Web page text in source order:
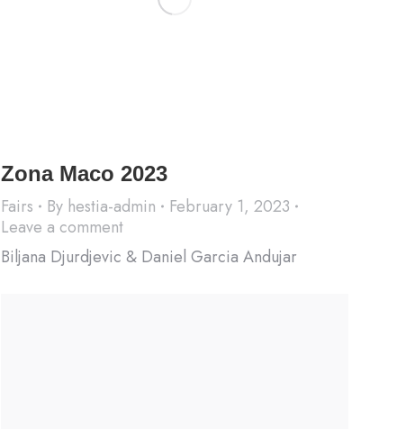
Zona Maco 2023
Fairs By hestia-admin
February 1, 2023
Leave a comment
Biljana Djurdjevic & Daniel Garcia Andujar